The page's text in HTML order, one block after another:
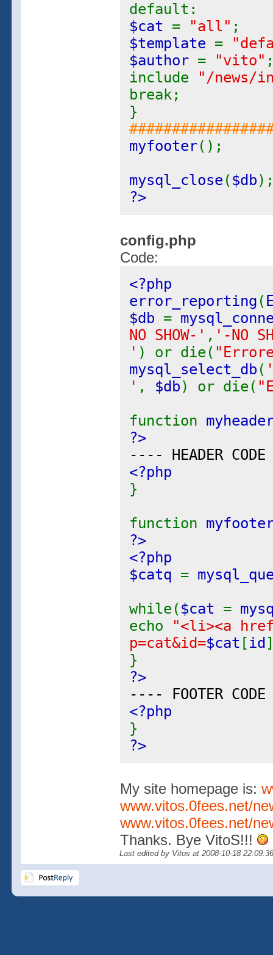
default:
$cat = "all" ;
$template =
$author = "vito"
include
"/news/
break;
}
myfooter();
mysql_close ($db
?>
config.php
Code:
<?php
error_reporting (
$db =
NO SHOW-' , '-NO
' ) or die(
mysql_select_db (
' , $db) or die(
function
?>
---- HEADER
<?php
}
function
?>
<?php
$catq =
while($cat =
echo
"<li><a
p=cat&id=$cat [id
}
?>
---- FOOTER
<?php
}
?>
My site homepage is:
www.vitos.0fees.net/
www.vitos.0fees.net/
Thanks. Bye VitoS!!!
Last edited by Vitos at 2008-10-18